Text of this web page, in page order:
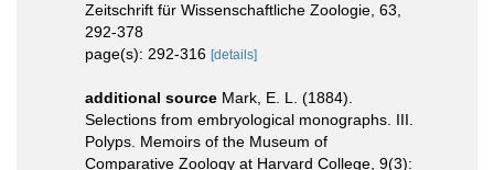
Zeitschrift für Wissenschaftliche Zoologie, 63,
292-378
page(s): 292-316 [details]
additional source Mark, E. L. (1884).
Selections from embryological monographs. III.
Polyps. Memoirs of the Museum of
Comparative Zoology at Harvard College, 9(3):